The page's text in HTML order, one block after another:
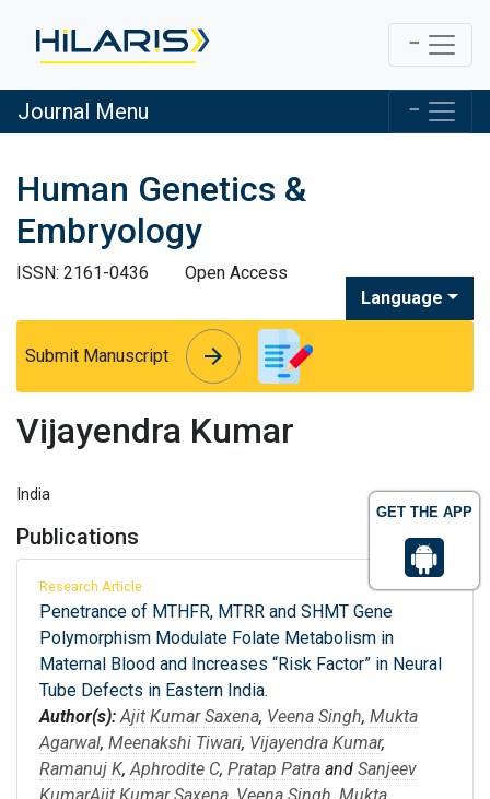
GET THE APP
Journal Menu
Human Genetics &
Embryology
ISSN: 2161-0436
Open Access
Language
Submit Manuscript arrow_forward
arrow_forward
Vijayendra Kumar
India
Publications
Research Article
Penetrance of MTHFR, MTRR and SHMT Gene
Polymorphism Modulate Folate Metabolism in
Maternal Blood and Increases “Risk Factor” in Neural
Tube Defects in Eastern India.
Author(s): Ajit Kumar Saxena, Veena Singh, Mukta
Agarwal, Meenakshi Tiwari, Vijayendra Kumar,
Ramanuj K,Aphrodite C, Pratap Patra and Sanjeev